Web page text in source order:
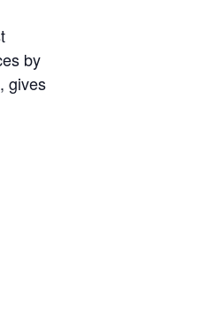
by
gives